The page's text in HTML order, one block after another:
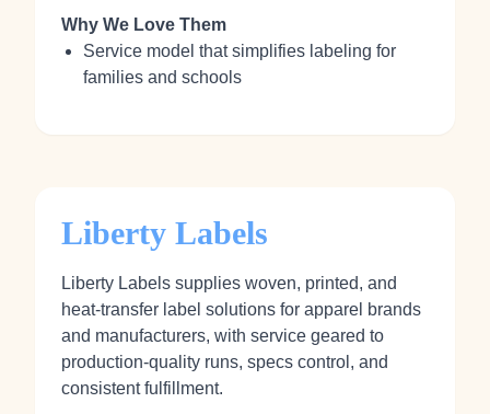
Why We Love Them
Service model that simplifies labeling for
families and schools
Liberty Labels
Liberty Labels supplies woven, printed, and
heat‑transfer label solutions for apparel brands
and manufacturers, with service geared to
production-quality runs, specs control, and
consistent fulfillment.